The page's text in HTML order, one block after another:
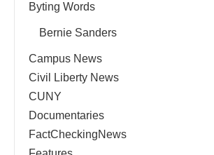
Byting Words
Bernie Sanders
Campus News
Civil Liberty News
CUNY
Documentaries
FactCheckingNews